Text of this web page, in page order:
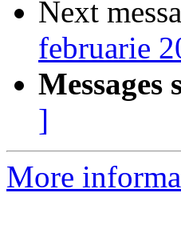
Next
februarie
Messages
]
More